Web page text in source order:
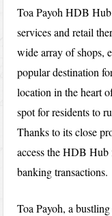
Toa Payoh HDB
services and retail
wide array of shops,
popular destination
location in the heart
spot for residents to
Thanks to its close
access the HDB
banking transactions.
Toa Payoh, a